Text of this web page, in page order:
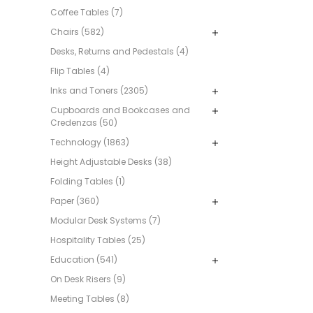
Coffee Tables (7)
Chairs (582)
Desks, Returns and Pedestals (4)
Flip Tables (4)
Inks and Toners (2305)
Cupboards and Bookcases and
Credenzas (50)
Technology (1863)
Height Adjustable Desks (38)
Folding Tables (1)
Paper (360)
Modular Desk Systems (7)
Hospitality Tables (25)
Education (541)
On Desk Risers (9)
Meeting Tables (8)